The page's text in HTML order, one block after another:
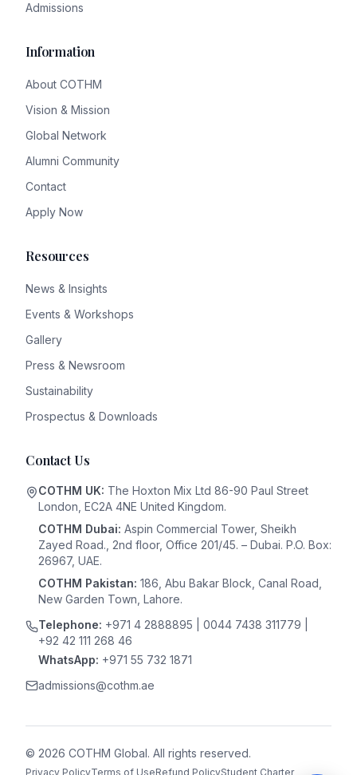
Admissions
Information
About COTHM
Vision & Mission
Global Network
Alumni Community
Contact
Apply Now
Resources
News & Insights
Events & Workshops
Gallery
Press & Newsroom
Sustainability
Prospectus & Downloads
Contact Us
COTHM UK: The Hoxton Mix Ltd 86-90 Paul Street
London, EC2A 4NE United Kingdom.
COTHM Dubai: Aspin Commercial Tower, Sheikh
Zayed Road., 2nd floor, Office 201/45. – Dubai. P.O. Box:
26967, UAE.
COTHM Pakistan: 186, Abu Bakar Block, Canal Road,
New Garden Town, Lahore.
Telephone: +971 4 2888895 | 0044 7438 311779 |
+92 42 111 268 46
WhatsApp: +971 55 732 1871
admissions@cothm.ae
© 2026 COTHM Global. All rights reserved.
Privacy PolicyTerms of UseRefund PolicyStudent Charter